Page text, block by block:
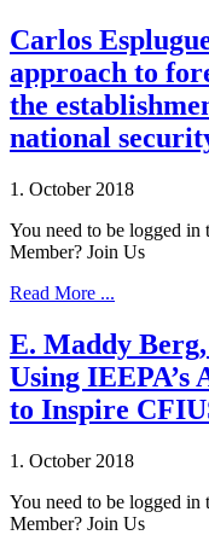
Carlos
approach to
the
national
1. October 2018
You need to be logged
Member? Join Us
Read More ...
E. Maddy
Using IEEPA’s
to Inspire
1. October 2018
You need to be logged
Member? Join Us